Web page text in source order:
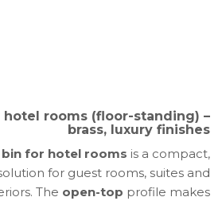
hotel rooms (floor-standing) –
brass, luxury finishes
bin for hotel rooms is a compact,
for guest rooms, suites and
The open-top profile makes